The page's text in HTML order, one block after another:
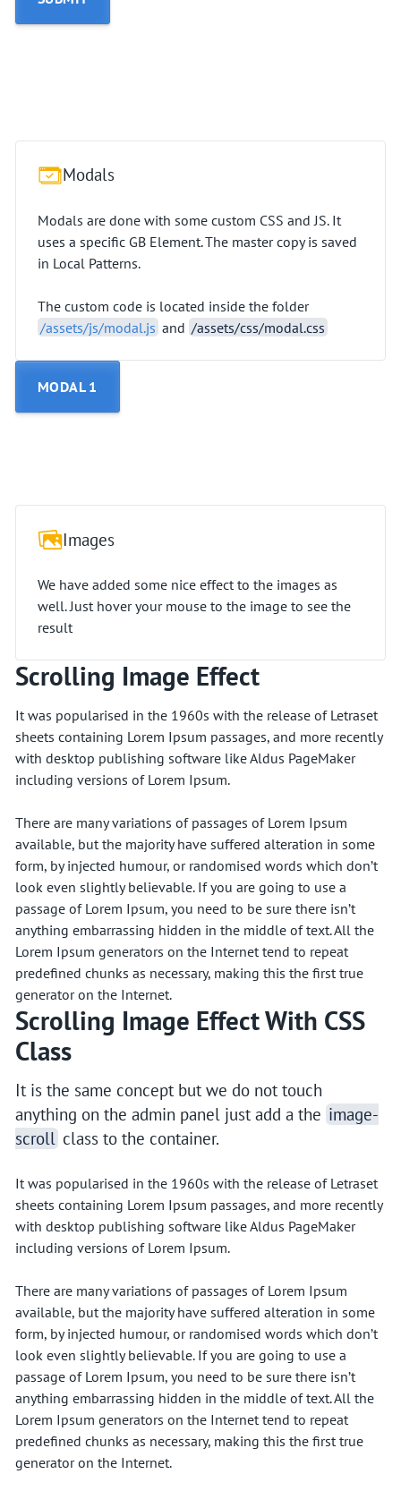
Modals
Modals are done with some custom CSS and JS. It
uses a specific GB Element. The master copy is saved
in Local Patterns.
The custom code is located inside the folder
/assets/js/modal.js and /assets/css/modal.css
MODAL 1
Images
We have added some nice effect to the images as
well. Just hover your mouse to the image to see the
result
Scrolling Image Effect
It was popularised in the 1960s with the release of Letraset
sheets containing Lorem Ipsum passages, and more recently
with desktop publishing software like Aldus PageMaker
including versions of Lorem Ipsum.
There are many variations of passages of Lorem Ipsum
available, but the majority have suffered alteration in some
form, by injected humour, or randomised words which don’t
look even slightly believable. If you are going to use a
passage of Lorem Ipsum, you need to be sure there isn’t
anything embarrassing hidden in the middle of text. All the
Lorem Ipsum generators on the Internet tend to repeat
predefined chunks as necessary, making this the first true
generator on the Internet.
Scrolling Image Effect With CSS
Class
It is the same concept but we do not touch
anything on the admin panel just add a the image-
scroll class to the container.
It was popularised in the 1960s with the release of Letraset
sheets containing Lorem Ipsum passages, and more recently
with desktop publishing software like Aldus PageMaker
including versions of Lorem Ipsum.
There are many variations of passages of Lorem Ipsum
available, but the majority have suffered alteration in some
form, by injected humour, or randomised words which don’t
look even slightly believable. If you are going to use a
passage of Lorem Ipsum, you need to be sure there isn’t
anything embarrassing hidden in the middle of text. All the
Lorem Ipsum generators on the Internet tend to repeat
predefined chunks as necessary, making this the first true
generator on the Internet.